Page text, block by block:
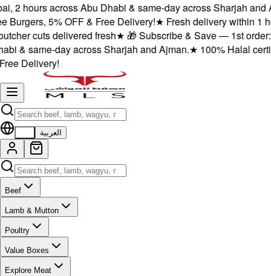
hours across Abu Dhabi & same-day across Sharjah and
5% OFF & Free Delivery!★Fresh delivery within 1
cuts delivered fresh★🎁 Subscribe & Save — 1st order: 2
same-day across Sharjah and Ajman.★100% Halal
Delivery!
العربية
Beef
Lamb & Mutton
Poultry
Value Boxes
Explore Meat